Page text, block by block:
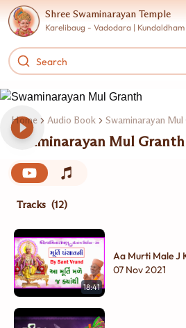
Shree Swaminarayan Temple
Karelibaug - Vadodara | Kundaldham
Home Audio Book Swaminarayan Mul
Swaminarayan Mul Granth
Tracks (12)
18:41
Aa Murti Male J
Panchavani By
07 Nov 2021